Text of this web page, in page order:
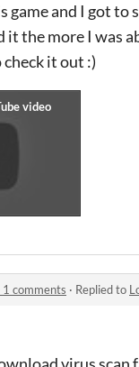
game and I got
it the more I was
it out :)
1 comments · Replied to